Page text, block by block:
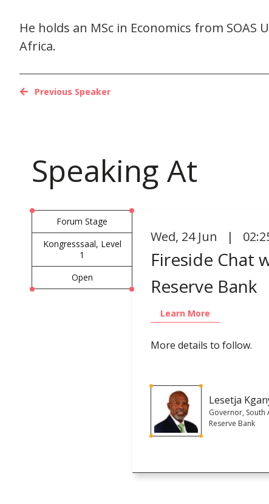
He holds an MSc in Economics from
Africa.
Previous Speaker
Speaking At
Forum Stage
Kongresssaal, Level
1
Open
Wed, 24 Jun |
Fireside Chat
Reserve Bank
Learn More
More details to follow.
Lesetja
Governor, South
Reserve Bank